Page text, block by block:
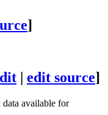
]
| edit source]
data available for